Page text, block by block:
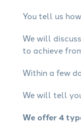
You tell us
We will
to achieve
Within a few
We will tell
We offer 4